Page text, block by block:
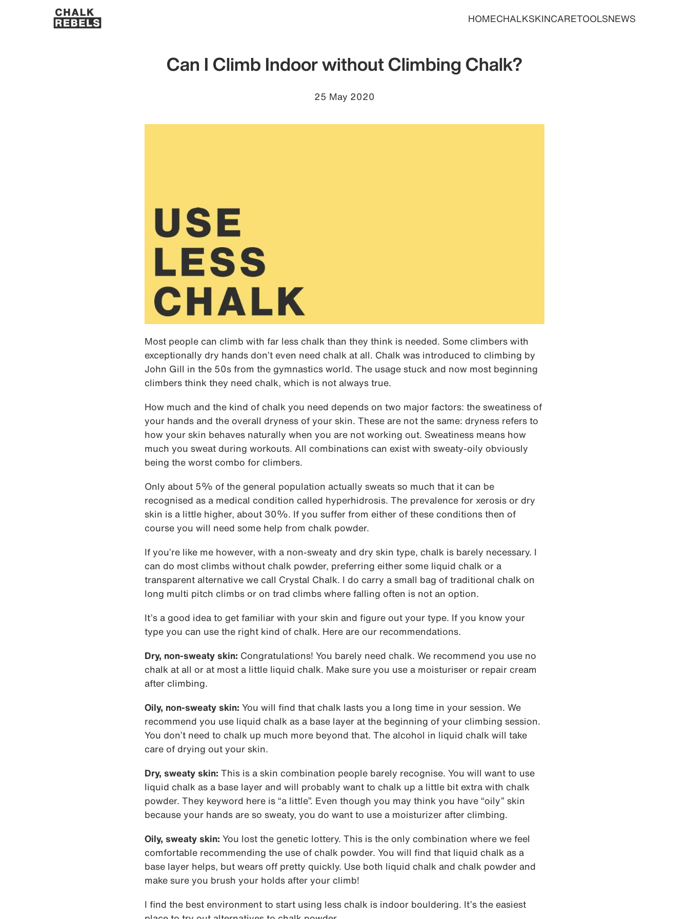
HOMECHALKSKINCARETOOLSNEWS
Can I Climb Indoor without Climbing Chalk?
25 May 2020
Most people can climb with far less chalk than they think is needed. Some climbers with
exceptionally dry hands don’t even need chalk at all. Chalk was introduced to climbing by
John Gill in the 50s from the gymnastics world. The usage stuck and now most beginning
climbers think they need chalk, which is not always true.
How much and the kind of chalk you need depends on two major factors: the sweatiness of
your hands and the overall dryness of your skin. These are not the same: dryness refers to
how your skin behaves naturally when you are not working out. Sweatiness means how
much you sweat during workouts. All combinations can exist with sweaty-oily obviously
being the worst combo for climbers.
Only about 5% of the general population actually sweats so much that it can be
recognised as a medical condition called hyperhidrosis. The prevalence for xerosis or dry
skin is a little higher, about 30%. If you suffer from either of these conditions then of
course you will need some help from chalk powder.
If you’re like me however, with a non-sweaty and dry skin type, chalk is barely necessary. I
can do most climbs without chalk powder, preferring either some liquid chalk or a
transparent alternative we call Crystal Chalk. I do carry a small bag of traditional chalk on
long multi pitch climbs or on trad climbs where falling often is not an option.
It’s a good idea to get familiar with your skin and figure out your type. If you know your
type you can use the right kind of chalk. Here are our recommendations.
Dry, non-sweaty skin: Congratulations! You barely need chalk. We recommend you use no
chalk at all or at most a little liquid chalk. Make sure you use a moisturiser or repair cream
after climbing.
Oily, non-sweaty skin: You will find that chalk lasts you a long time in your session. We
recommend you use liquid chalk as a base layer at the beginning of your climbing session.
You don’t need to chalk up much more beyond that. The alcohol in liquid chalk will take
care of drying out your skin.
Dry, sweaty skin: This is a skin combination people barely recognise. You will want to use
liquid chalk as a base layer and will probably want to chalk up a little bit extra with chalk
powder. They keyword here is “a little”. Even though you may think you have “oily” skin
because your hands are so sweaty, you do want to use a moisturizer after climbing.
Oily, sweaty skin: You lost the genetic lottery. This is the only combination where we feel
comfortable recommending the use of chalk powder. You will find that liquid chalk as a
base layer helps, but wears off pretty quickly. Use both liquid chalk and chalk powder and
make sure you brush your holds after your climb!
I find the best environment to start using less chalk is indoor bouldering. It’s the easiest